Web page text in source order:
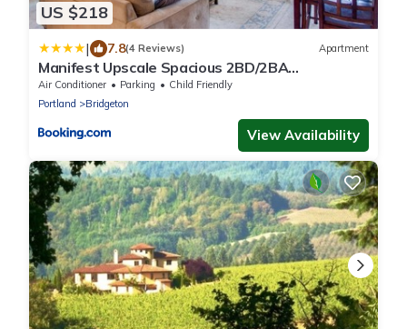
US $218
| 7.8(4 Reviews) Apartment
Manifest Upscale Spacious 2BD/2BA
Apartment w/ balcony, fireplace
Air Conditioner Parking
Child Friendly
Portland
Bridgeton
View Availability